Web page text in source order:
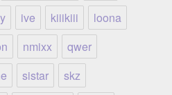
ive kiiikiii
loona
nmixx
qwer
sistar
skz